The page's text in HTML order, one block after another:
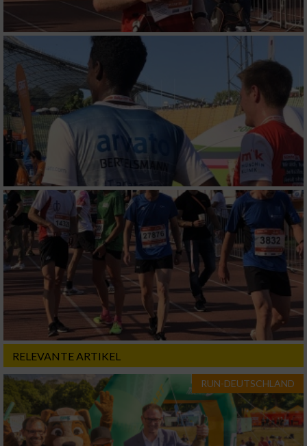
RELEVANTE ARTIKEL
RUN-DEUTSCHLAND